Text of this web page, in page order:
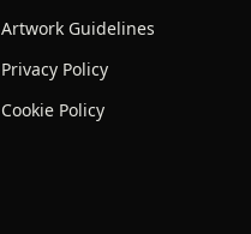
Artwork Guidelines
Privacy Policy
Cookie Policy